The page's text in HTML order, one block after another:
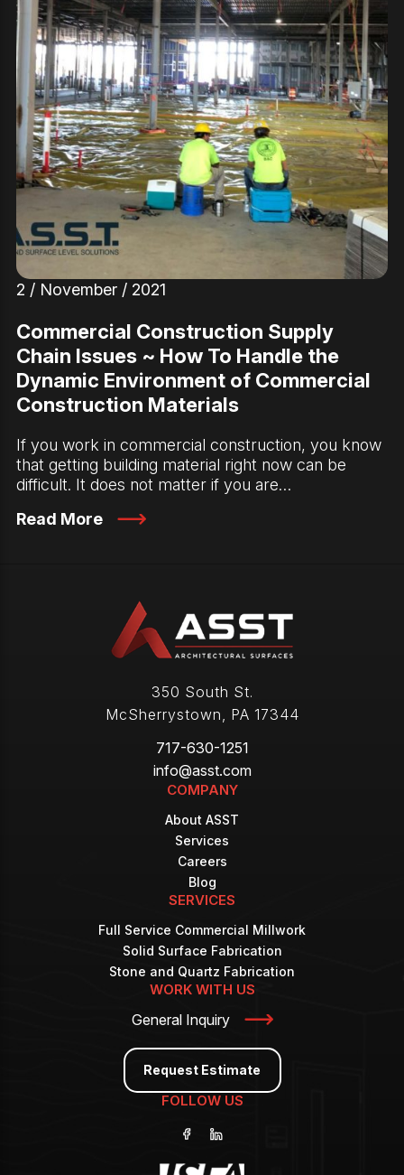
2 / November / 2021
Commercial Construction Supply
Chain Issues ~ How To Handle the
Dynamic Environment of Commercial
Construction Materials
If you work in commercial construction, you know
that getting building material right now can be
difficult. It does not matter if you are…
Read More
350 South St.
McSherrystown
PA 17344
717-630-1251
info@asst.com
COMPANY
About ASST
Services
Careers
Blog
SERVICES
Full Service Commercial Millwork
Solid Surface Fabrication
Stone and Quartz Fabrication
WORK WITH US
General Inquiry
Request Estimate
FOLLOW US